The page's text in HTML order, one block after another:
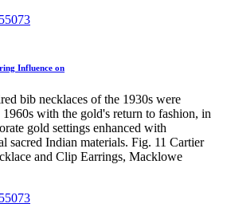
Influence on
bib necklaces of the 1930s were
with the gold's return to fashion, in
gold settings enhanced with
sacred Indian materials. Fig. 11 Cartier
and Clip Earrings, Macklowe